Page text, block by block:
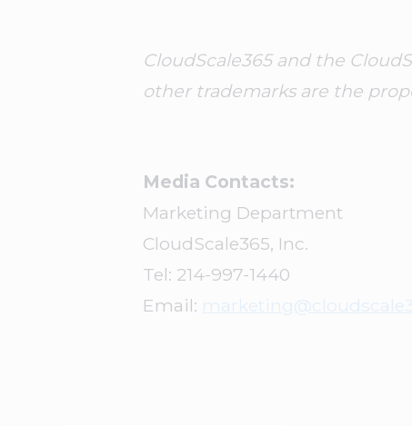
CloudScale365 and the
other trademarks are the
Media Contacts:
Marketing Department
CloudScale365, Inc.
Tel: 214-997-1440
Email: